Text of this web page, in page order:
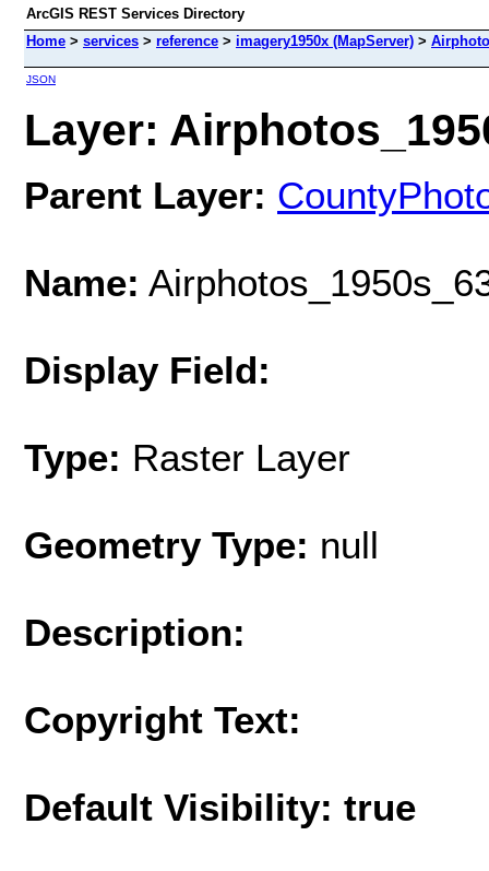
ArcGIS REST Services Directory
Home > services > reference > imagery1950x (MapServer) >
JSON
Layer:
Parent Layer:
Name:
Display Field:
Type: Raster Layer
Geometry Type: null
Description:
Copyright Text:
Default Visibility: true